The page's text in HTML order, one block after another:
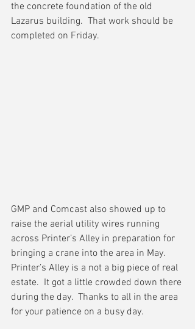
the concrete foundation of the old
Lazarus building.  That work should be
completed on Friday.
GMP and Comcast also showed up to
raise the aerial utility wires running
across Printer’s Alley in preparation for
bringing a crane into the area in May.
Printer’s Alley is a not a big piece of real
estate.  It got a little crowded down there
during the day.  Thanks to all in the area
for your patience on a busy day.